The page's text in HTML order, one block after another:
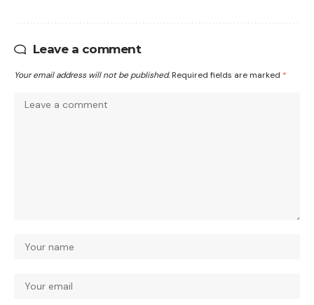
Leave a comment
Your email address will not be published. Required fields are marked *